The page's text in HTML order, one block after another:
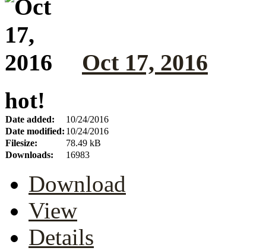
Oct 17, 2016
hot!
Date added:
10/24/2016
Date modified: 10/24/2016
Filesize:
78.49 kB
Downloads:
16983
Download
View
Details